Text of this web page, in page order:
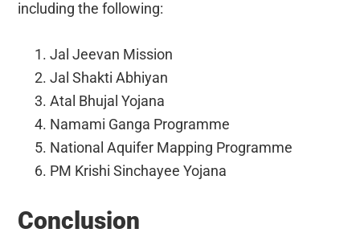
including the following:
Jal Jeevan Mission
Jal Shakti Abhiyan
Atal Bhujal Yojana
Namami Ganga Programme
National Aquifer Mapping Programme
PM Krishi Sinchayee Yojana
Conclusion